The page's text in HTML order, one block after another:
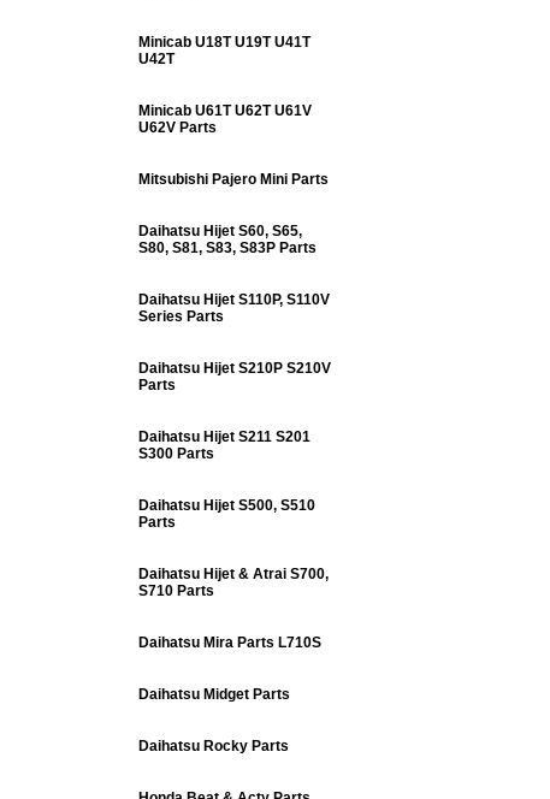
Minicab U18T U19T U41T
U42T
Minicab U61T U62T U61V
U62V Parts
Mitsubishi Pajero Mini Parts
Daihatsu Hijet S60, S65,
S80, S81, S83, S83P Parts
Daihatsu Hijet S110P, S110V
Series Parts
Daihatsu Hijet S210P S210V
Parts
Daihatsu Hijet S211 S201
S300 Parts
Daihatsu Hijet S500, S510
Parts
Daihatsu Hijet & Atrai S700,
S710 Parts
Daihatsu Mira Parts L710S
Daihatsu Midget Parts
Daihatsu Rocky Parts